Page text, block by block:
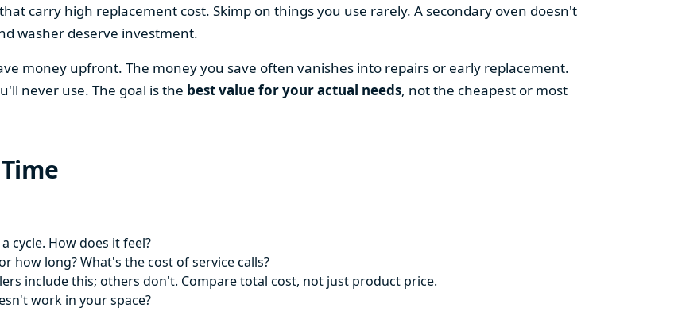
carry high replacement cost. Skimp on things you use rarely. A secondary oven doesn't
washer deserve investment.
money upfront. The money you save often vanishes into repairs or early replacement.
never use. The goal is the best value for your actual needs, not the cheapest or most
cycle. How does it feel?
how long? What's the cost of service calls?
include this; others don't. Compare total cost, not just product price.
work in your space?